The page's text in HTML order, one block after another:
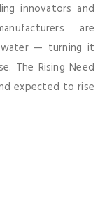
innovators and
are
water — turning it
The Rising Need
expected to rise